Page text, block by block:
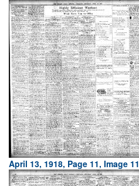
April 13, 1918, Page 11, Image 11